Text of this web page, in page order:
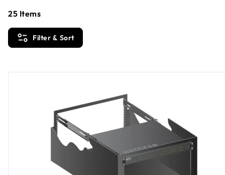
Filter & Sort
25 Items